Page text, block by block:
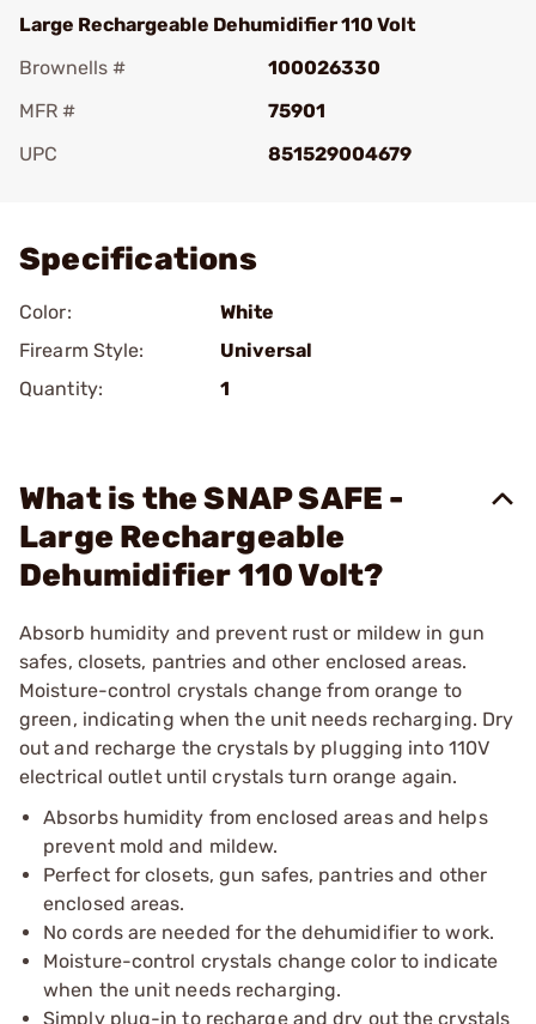
Large Rechargeable Dehumidifier 110 Volt
Brownells #
100026330
MFR #
75901
UPC
851529004679
Specifications
Color:
White
Firearm Style:
Universal
Quantity:
1
What is the SNAP SAFE -
Large Rechargeable
Dehumidifier 110 Volt?
Absorb humidity and prevent rust or mildew in gun
safes, closets, pantries and other enclosed areas.
Moisture-control crystals change from orange to
green, indicating when the unit needs recharging. Dry
out and recharge the crystals by plugging into 110V
electrical outlet until crystals turn orange again.
Absorbs humidity from enclosed areas and helps
prevent mold and mildew.
Perfect for closets, gun safes, pantries and other
enclosed areas.
No cords are needed for the dehumidifier to work.
Moisture-control crystals change color to indicate
when the unit needs recharging.
Simply plug-in to recharge and dry out the crystals